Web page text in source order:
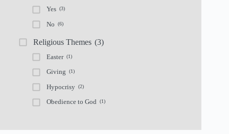
Yes (3)
No (6)
Religious Themes (3)
Easter (1)
Giving (1)
Hypocrisy (2)
Obedience to God (1)